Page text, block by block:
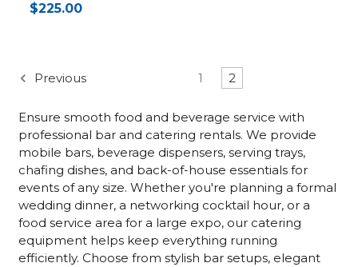
$225.00
Previous 1 2
Ensure smooth food and beverage service with
professional bar and catering rentals. We provide
mobile bars, beverage dispensers, serving trays,
chafing dishes, and back-of-house essentials for
events of any size. Whether you're planning a formal
wedding dinner, a networking cocktail hour, or a
food service area for a large expo, our catering
equipment helps keep everything running
efficiently. Choose from stylish bar setups, elegant